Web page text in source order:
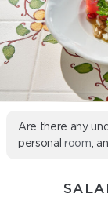
Are there any
personal room ,